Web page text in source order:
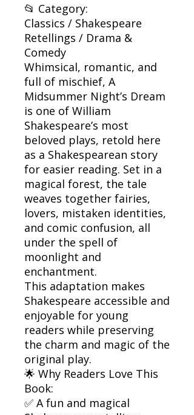
📂 Category:
Classics / Shakespeare
Retellings / Drama &
Comedy
Whimsical, romantic, and
full of mischief, A
Midsummer Night’s Dream
is one of William
Shakespeare’s most
beloved plays, retold here
as a Shakespearean story
for easier reading. Set in a
magical forest, the tale
weaves together fairies,
lovers, mistaken identities,
and comic confusion, all
under the spell of
moonlight and
enchantment.
This adaptation makes
Shakespeare accessible and
enjoyable for young
readers while preserving
the charm and magic of the
original play.
🌟 Why Readers Love This
Book:
✅ A fun and magical